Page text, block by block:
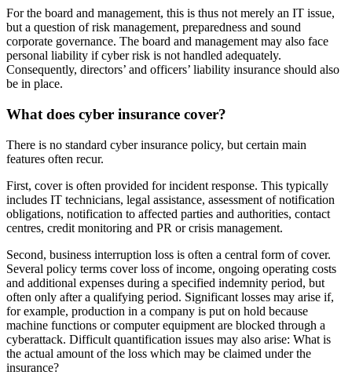
For the board and management, this is thus not merely an IT issue,
but a question of risk management, preparedness and sound
corporate governance. The board and management may also face
personal liability if cyber risk is not handled adequately.
Consequently, directors’ and officers’ liability insurance should also
be in place.
What does cyber insurance cover?
There is no standard cyber insurance policy, but certain main
features often recur.
First, cover is often provided for incident response. This typically
includes IT technicians, legal assistance, assessment of notification
obligations, notification to affected parties and authorities, contact
centres, credit monitoring and PR or crisis management.
Second, business interruption loss is often a central form of cover.
Several policy terms cover loss of income, ongoing operating costs
and additional expenses during a specified indemnity period, but
often only after a qualifying period. Significant losses may arise if,
for example, production in a company is put on hold because
machine functions or computer equipment are blocked through a
cyberattack. Difficult quantification issues may also arise: What is
the actual amount of the loss which may be claimed under the
insurance?